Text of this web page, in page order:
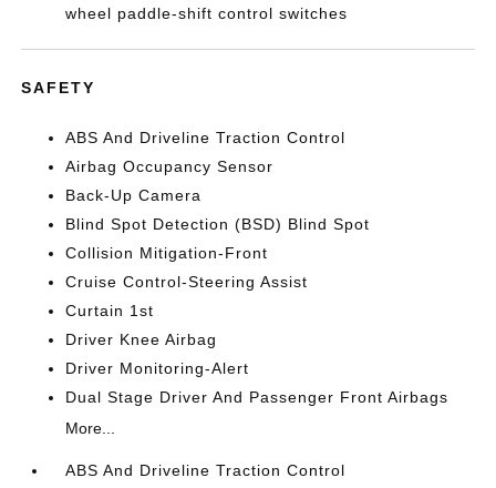
wheel paddle-shift control switches
SAFETY
ABS And Driveline Traction Control
Airbag Occupancy Sensor
Back-Up Camera
Blind Spot Detection (BSD) Blind Spot
Collision Mitigation-Front
Cruise Control-Steering Assist
Curtain 1st
Driver Knee Airbag
Driver Monitoring-Alert
Dual Stage Driver And Passenger Front Airbags
More...
ABS And Driveline Traction Control